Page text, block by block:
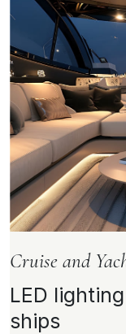
Cruise and
LED
ships